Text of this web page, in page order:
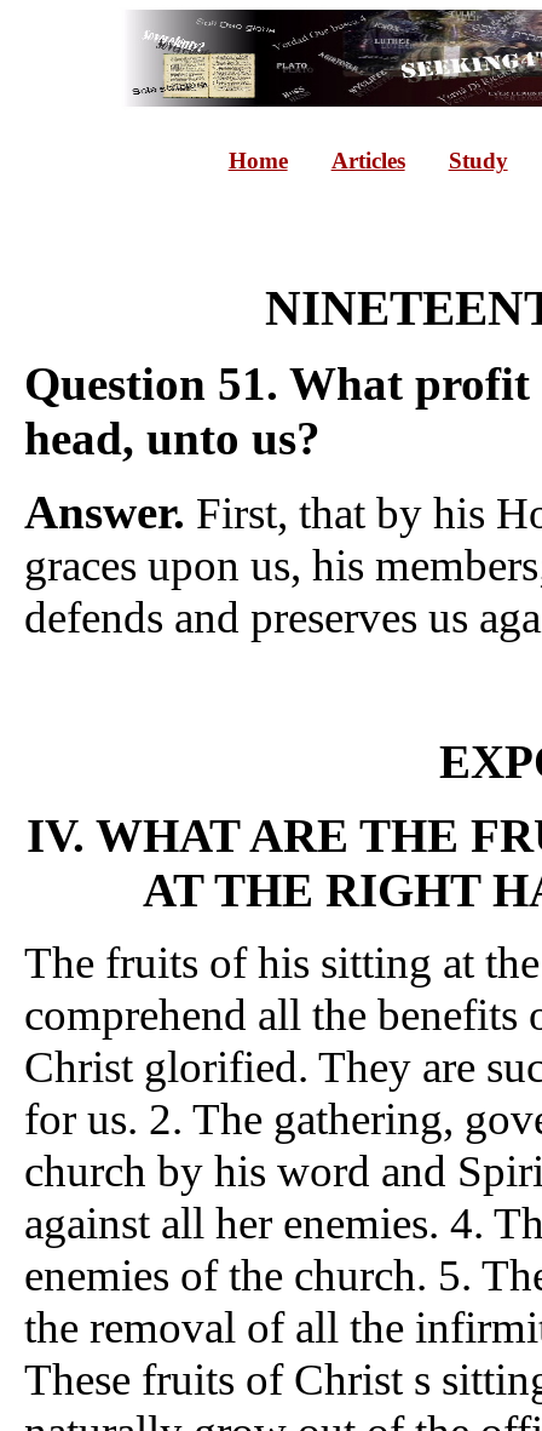
Home Articles Study
Question 51. What
head, unto us?
Answer. First, that by his
graces upon us, his
defends and preserves us
IV. WHAT ARE THE
AT THE RIGHT
The fruits of his sitting at
comprehend all the
Christ glorified. They are
for us. 2. The gathering,
church by his word and
against all her enemies. 4.
enemies of the church. 5.
the removal of all the
These fruits of Christ s